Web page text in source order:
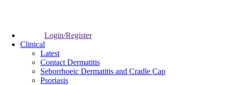
Login/Register
Clinical
Latest
Contact Dermatitis
Seborrhoeic Dermatitis and Cradle Cap
Psoriasis